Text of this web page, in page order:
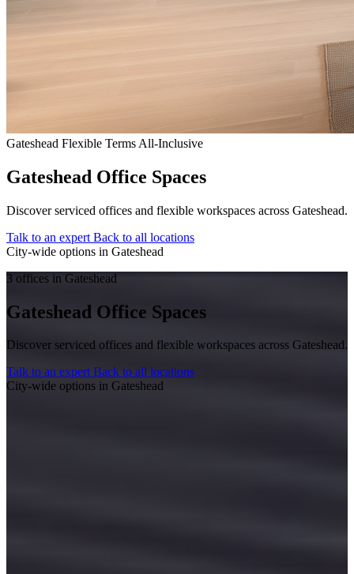
Gateshead Flexible Terms All-Inclusive
Gateshead Office Spaces
Discover serviced offices and flexible workspaces across Gateshead.
Talk to an expert Back to all locations
City-wide options in Gateshead
3 offices in Gateshead
Gateshead Office Spaces
Discover serviced offices and flexible workspaces across Gateshead.
Talk to an expertBack to all locations
City-wide options in Gateshead